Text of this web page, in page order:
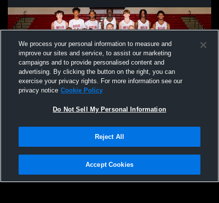
Not Sell My Personal Information |Cookies
Hudl is a product and service of Agile Sports Technologies, Inc. All text and design
We process your personal information to measure and
improve our sites and service, to assist our marketing
campaigns and to provide personalised content and
advertising. By clicking the button on the right, you can
exercise your privacy rights. For more information see our
privacy notice Cookie Policy
Do Not Sell My Personal Information
Reject All
Accept Cookies